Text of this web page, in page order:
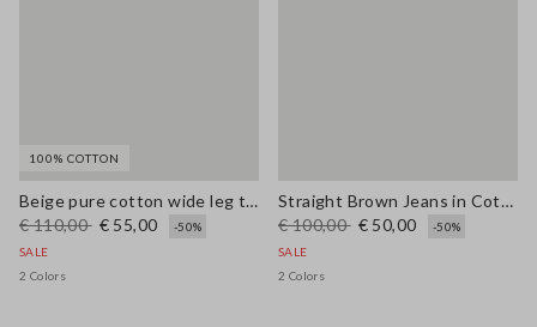
100% COTTON
Beige pure cotton wide leg trousers
€ 110,00 € 55,00
-50%
SALE
2 Colors
Straight Brown Jeans in Cotton and Lyocell Blend
€ 100,00 € 50,00
-50%
SALE
2 Colors